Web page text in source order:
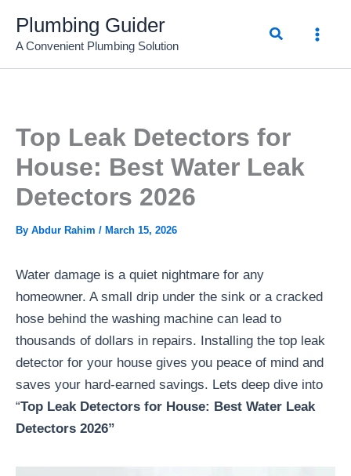
content
Plumbing Guider
A Convenient Plumbing Solution
Search
Top Leak Detectors for
House: Best Water Leak
Detectors 2026
By Abdur Rahim / March 15, 2026
Water damage is a quiet nightmare for any
homeowner. A small drip under the sink or a cracked
hose behind the washing machine can lead to
thousands of dollars in repairs. Installing the top leak
detector for your house gives you peace of mind and
saves your hard-earned savings. Lets deep dive into
“Top Leak Detectors for House: Best Water Leak
Detectors 2026”